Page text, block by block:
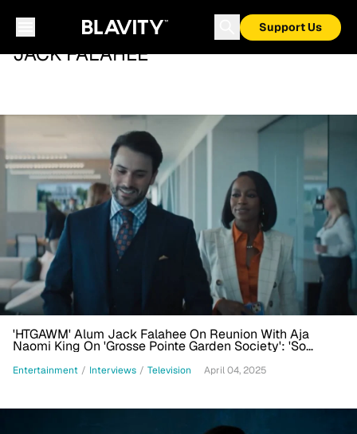
Support Us
JACK FALAHEE
'HTGAWM' Alum Jack Falahee On Reunion With Aja
Naomi King On 'Grosse Pointe Garden Society': 'So
Entertainment / Interviews / Television April 04, 2025